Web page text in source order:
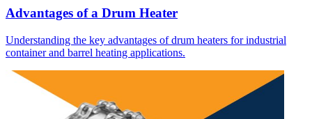
Advantages of a Drum Heater
Understanding the key advantages of drum heaters for industrial
container and barrel heating applications.